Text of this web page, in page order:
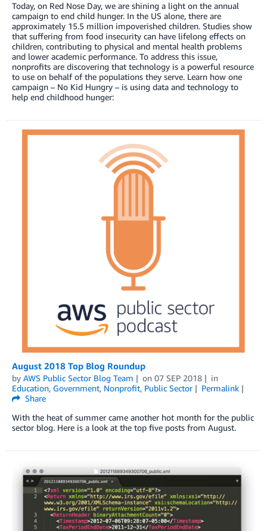
Today, on Red Nose Day, we are shining a light on the annual
campaign to end child hunger. In the US alone, there are
approximately 15.5 million impoverished children. Studies show
that suffering from food insecurity can have lifelong effects on
children, contributing to physical and mental health problems
and lower academic performance. To address this issue,
nonprofits are discovering that technology is a powerful resource
to use on behalf of the populations they serve. Learn how one
campaign – No Kid Hungry – is using data and technology to
help end childhood hunger:
August 2018 Top Blog Roundup
by AWS Public Sector Blog Team on 07 SEP 2018
in
Education, Government, Nonprofit, Public Sector
Permalink
Share
With the heat of summer came another hot month for the public
sector blog. Here is a look at the top five posts from August.